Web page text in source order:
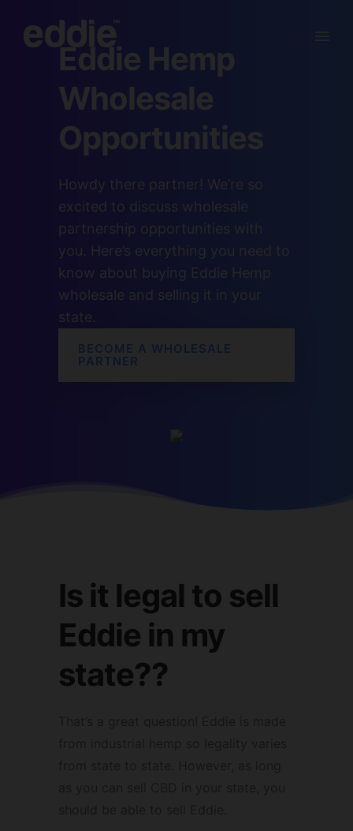
Eddie Hemp
Wholesale
Opportunities
Howdy there partner! We’re so
excited to discuss wholesale
partnership opportunities with
you. Here’s everything you need to
know about buying Eddie Hemp
wholesale and selling it in your
state.
BECOME A WHOLESALE
PARTNER
Is it legal to sell
Eddie in my
state??